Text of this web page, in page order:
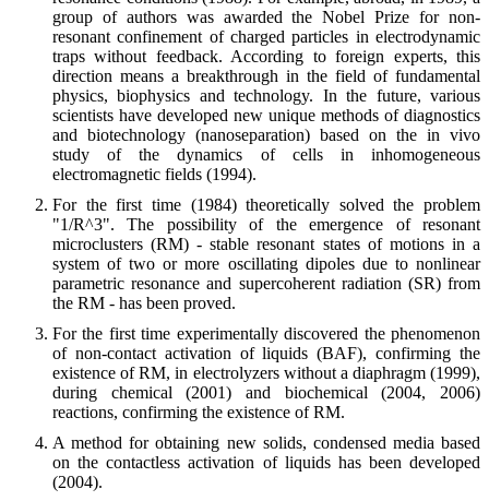
group of authors was awarded the Nobel Prize for non-
resonant confinement of charged particles in electrodynamic
traps without feedback. According to foreign experts, this
direction means a breakthrough in the field of fundamental
physics, biophysics and technology. In the future, various
scientists have developed new unique methods of diagnostics
and biotechnology (nanoseparation) based on the in vivo
study of the dynamics of cells in inhomogeneous
electromagnetic fields (1994).
For the first time (1984) theoretically solved the problem
"1/R^3". The possibility of the emergence of resonant
microclusters (RM) - stable resonant states of motions in a
system of two or more oscillating dipoles due to nonlinear
parametric resonance and supercoherent radiation (SR) from
the RM - has been proved.
For the first time experimentally discovered the phenomenon
of non-contact activation of liquids (BAF), confirming the
existence of RM, in electrolyzers without a diaphragm (1999),
during chemical (2001) and biochemical (2004, 2006)
reactions, confirming the existence of RM.
A method for obtaining new solids, condensed media based
on the contactless activation of liquids has been developed
(2004).